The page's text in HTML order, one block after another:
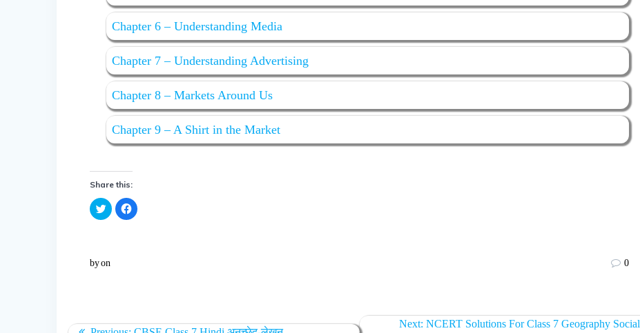
Chapter 6 – Understanding Media
Chapter 7 – Understanding Advertising
Chapter 8 – Markets Around Us
Chapter 9 – A Shirt in the Market
Share this:
C
l
s
T
C
l
F
byon 0
Next: NCERT Solutions For Class 7 Geography Social